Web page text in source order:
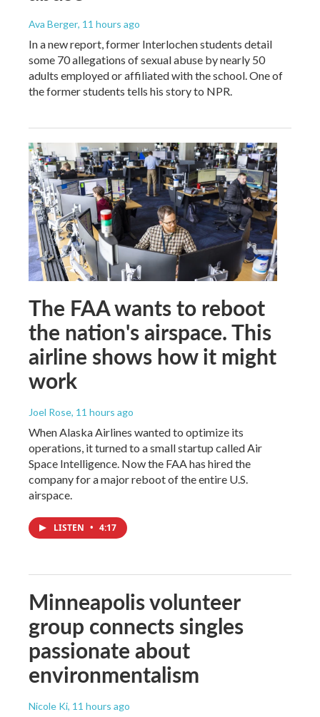
Ava Berger, 11 hours ago
In a new report, former Interlochen students detail
some 70 allegations of sexual abuse by nearly 50
adults employed or affiliated with the school. One of
the former students tells his story to NPR.
The FAA wants to reboot
the nation's airspace. This
airline shows how it might
work
Joel Rose, 11 hours ago
When Alaska Airlines wanted to optimize its
operations, it turned to a small startup called Air
Space Intelligence. Now the FAA has hired the
company for a major reboot of the entire U.S.
airspace.
LISTEN • 4:17
Minneapolis volunteer
group connects singles
passionate about
environmentalism
Nicole Ki, 11 hours ago